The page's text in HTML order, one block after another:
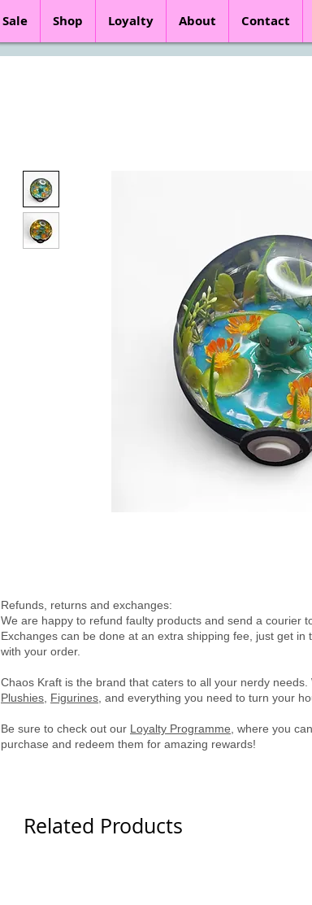
Sale Shop Loyalty About Contact
Refunds, returns and exchanges:
We are happy to refund faulty products and send a courier
Exchanges can be done at an extra shipping fee, just get
with your order.
Chaos Kraft is the brand that caters to all your nerdy needs.
Plushies Figurines , and everything you need to turn your
Be sure to check out our Loyalty Programme , where you
purchase and redeem them for amazing rewards!
Related Products